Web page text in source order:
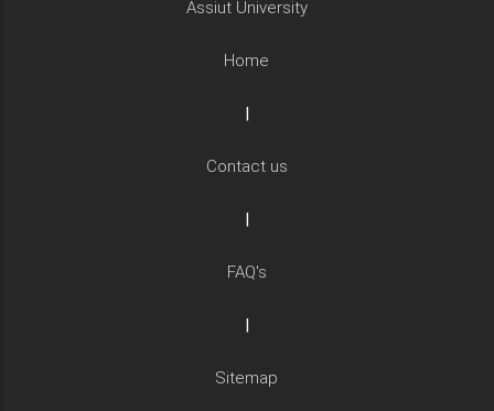
Assiut University
Home
|
Contact us
|
FAQ's
|
Sitemap